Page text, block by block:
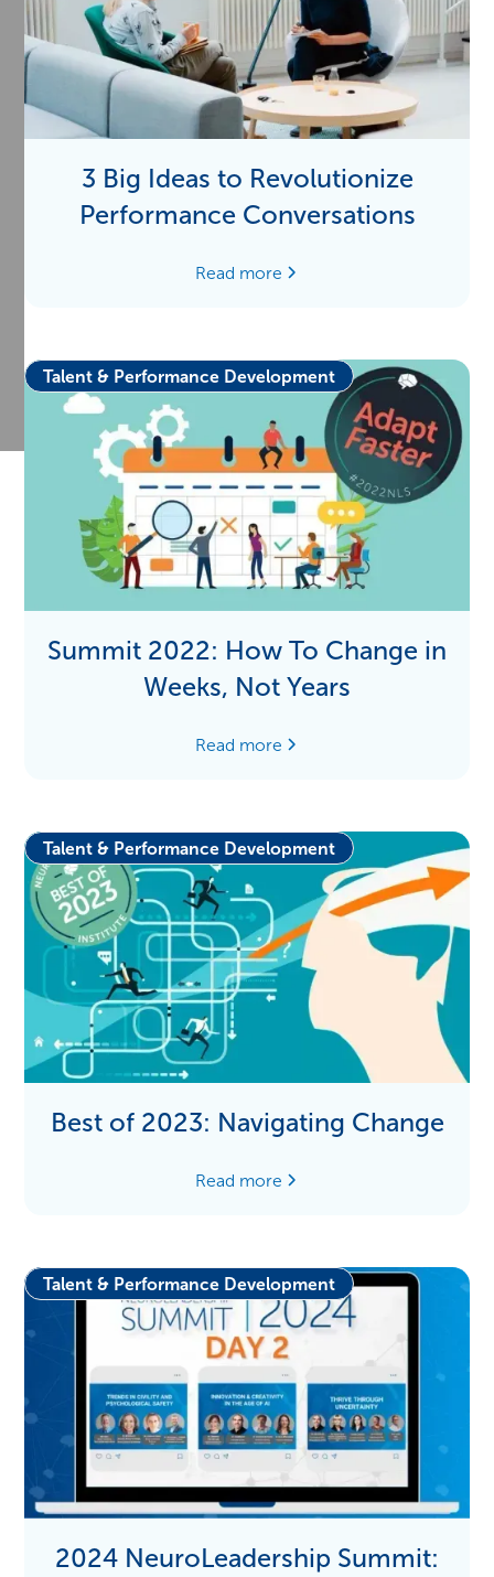
3 Big Ideas to Revolutionize
Performance Conversations
Read more
Summit 2022: How To Change in
Weeks, Not Years
Read more
Talent & Performance Development
Best of 2023: Navigating Change
Read more
Talent & Performance Development
2024 NeuroLeadership Summit:
Talent & Performance Development